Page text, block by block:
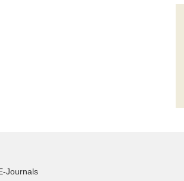
Journals